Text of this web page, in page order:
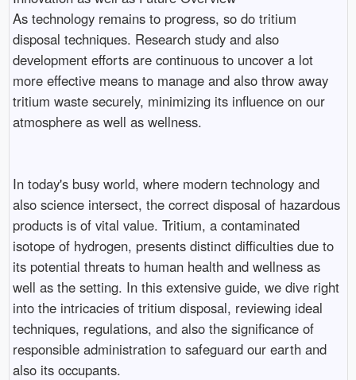
As technology remains to progress, so do tritium
disposal techniques. Research study and also
development efforts are continuous to uncover a lot
more effective means to manage and also throw away
tritium waste securely, minimizing its influence on our
atmosphere as well as wellness.
In today's busy world, where modern technology and
also science intersect, the correct disposal of hazardous
products is of vital value. Tritium, a contaminated
isotope of hydrogen, presents distinct difficulties due to
its potential threats to human health and wellness as
well as the setting. In this extensive guide, we dive right
into the intricacies of tritium disposal, reviewing ideal
techniques, regulations, and also the significance of
responsible administration to safeguard our earth and
also its occupants.